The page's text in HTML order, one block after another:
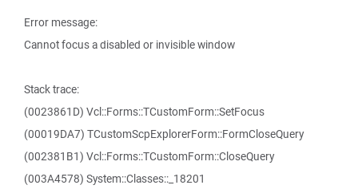
Error message:
Cannot focus a disabled or invisible window
Stack trace:
(0023861D) Vcl::Forms::TCustomForm::SetFocus
(00019DA7) TCustomScpExplorerForm::FormCloseQuery
(002381B1) Vcl::Forms::TCustomForm::CloseQuery
(003A4578) System::Classes::_18201